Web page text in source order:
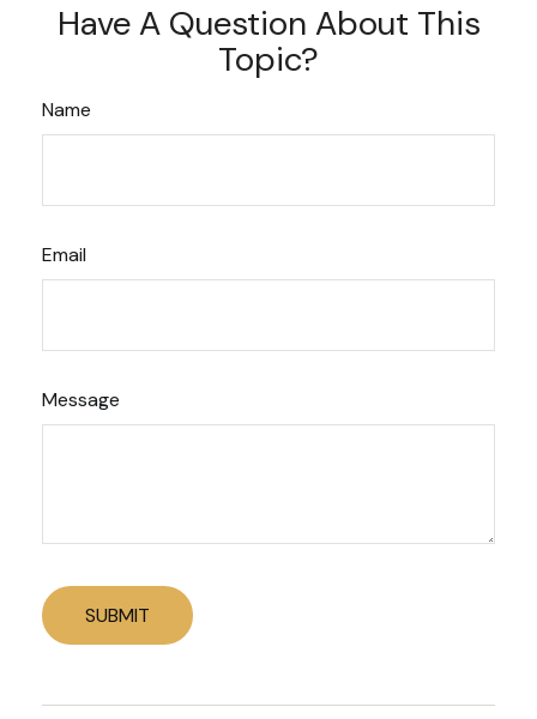
Have A Question About This
Topic?
Name
Email
Message